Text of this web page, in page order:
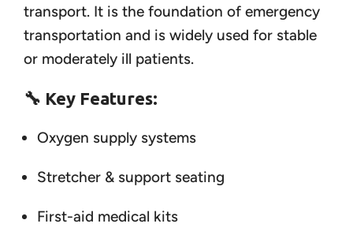
transport. It is the foundation of emergency
transportation and is widely used for stable
or moderately ill patients.
🔧 Key Features:
Oxygen supply systems
Stretcher & support seating
First-aid medical kits